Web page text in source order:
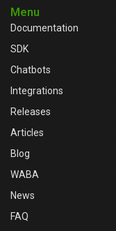
Menu
Documentation
SDK
Chatbots
Integrations
Releases
Articles
Blog
WABA
News
FAQ